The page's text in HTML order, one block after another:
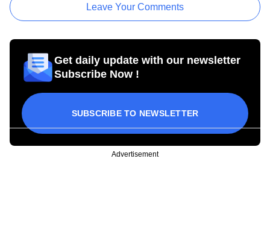
Leave Your Comments
Get daily update with our newsletter
Subscribe Now !
SUBSCRIBE TO NEWSLETTER
Advertisement